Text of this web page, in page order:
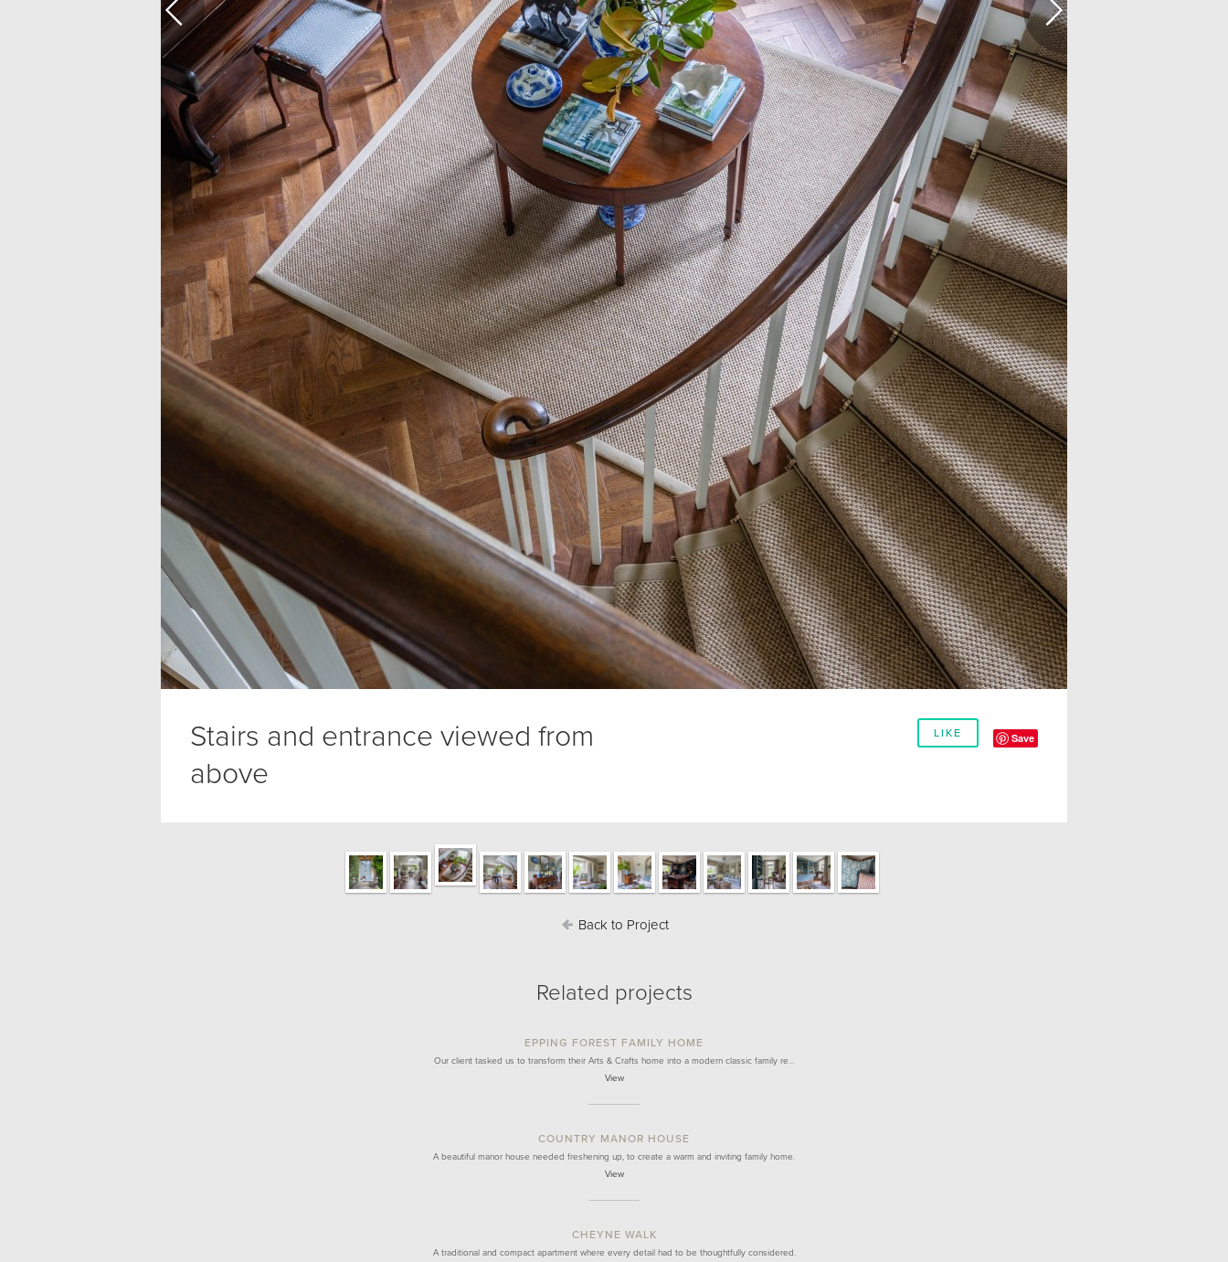
LIKE Save
Stairs and entrance viewed from
above
Back to Project
Related projects
EPPING FOREST FAMILY HOME
Our client tasked us to transform their Arts & Crafts home into a modern classic family re…
View
COUNTRY MANOR HOUSE
A beautiful manor house needed freshening up, to create a warm and inviting family home.
View
CHEYNE WALK
A traditional and compact apartment where every detail had to be thoughtfully considered.